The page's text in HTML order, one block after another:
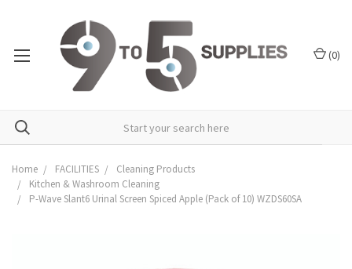
(0)
Home FACILITIES
Cleaning Products
Kitchen & Washroom Cleaning
P-Wave Slant6 Urinal Screen Spiced Apple (Pack of 10) WZDS60SA